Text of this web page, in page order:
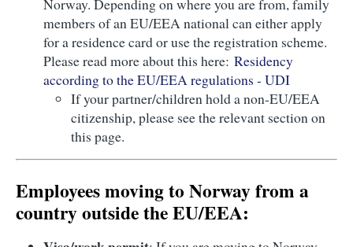
members of an EU/EEA national can either apply
for a residence card or use the registration scheme.
Please read more about this here:Residency
according to the EU/EEA regulations - UDI
If your partner/children hold a non-EU/EEA
citizenship, please see the relevant section on
this page.
Employees moving to Norway from a
country outside the EU/EEA: